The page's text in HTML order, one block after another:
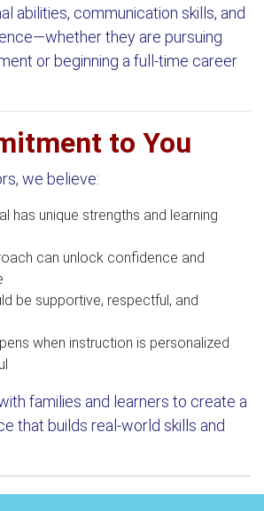
abilities, communication skills, and
they are pursuing
or beginning a full-time career
to You
we believe:
has unique strengths and learning
can unlock confidence and
be supportive, respectful, and
when instruction is personalized
families and learners to create a
that builds real-world skills and